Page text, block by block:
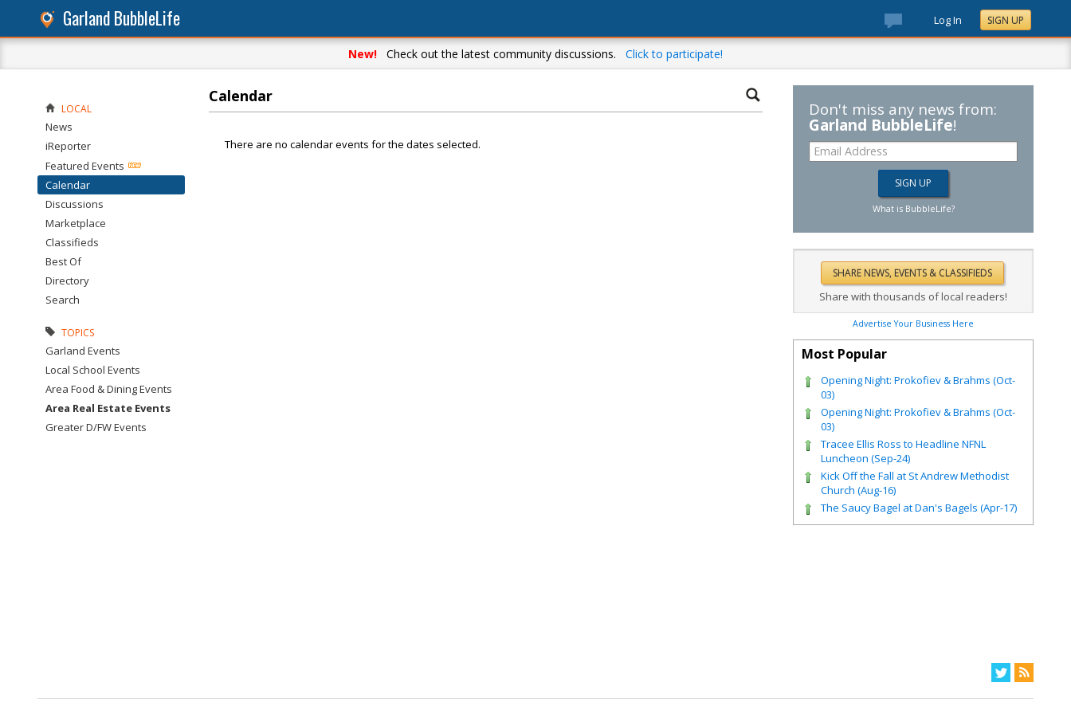
Garland BubbleLife Log In SIGN UP
New! Check out the latest community discussions. Click to participate!
Calendar
There are no calendar events for the dates selected.
LOCAL
News
iReporter
Featured Events
Calendar
Discussions
Marketplace
Classifieds
Best Of
Directory
Search
TOPICS
Garland Events
Local School Events
Area Food & Dining Events
Area Real Estate Events
Greater D/FW Events
Don't miss any news from:
Garland BubbleLife!
What is BubbleLife?
Share with thousands of local readers!
Advertise Your Business Here
Most Popular
Opening Night: Prokofiev & Brahms (Oct-
03)
Opening Night: Prokofiev & Brahms (Oct-
03)
Tracee Ellis Ross to Headline NFNL
Luncheon (Sep-24)
Kick Off the Fall at St Andrew Methodist
Church (Aug-16)
The Saucy Bagel at Dan's Bagels (Apr-17)